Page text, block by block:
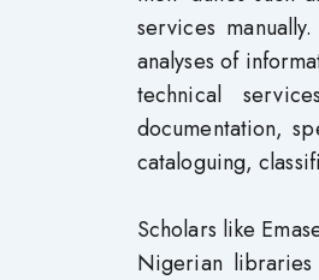
services
analyses of
technical
documentation,
cataloguing,
Scholars like
Nigerian